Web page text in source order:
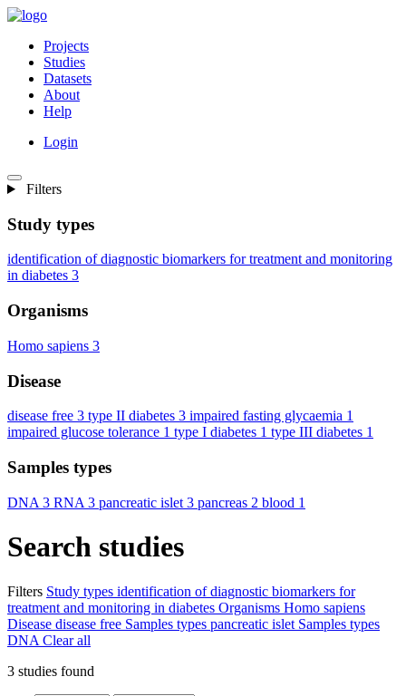
Projects
Studies
Datasets
About
Help
Login
Filters
Study types
identification of diagnostic biomarkers for treatment and monitoring
in diabetes 3
Organisms
Homo sapiens 3
Disease
disease free 3 type II diabetes 3 impaired fasting glycaemia 1
impaired glucose tolerance 1 type I diabetes 1 type III diabetes 1
Samples types
DNA 3 RNA 3 pancreatic islet 3 pancreas 2 blood 1
Search studies
Filters Study types identification of diagnostic biomarkers for
treatment and monitoring in diabetes Organisms Homo sapiens
Disease disease free Samples types pancreatic islet Samples types
DNA Clear all
3 studies found